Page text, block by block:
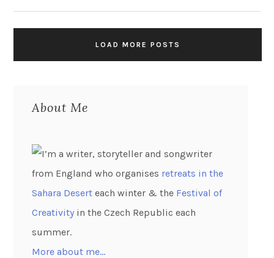
LOAD MORE POSTS
About Me
I’m a writer, storyteller and songwriter
from England who organises retreats in the
Sahara Desert each winter & the Festival of
Creativity in the Czech Republic each
summer.
More about me…